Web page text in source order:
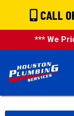
CALL
*** We